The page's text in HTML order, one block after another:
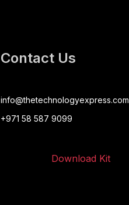
Contact Us
info@thetechnologyexpress.com
+971 58 587 9099
Download Kit